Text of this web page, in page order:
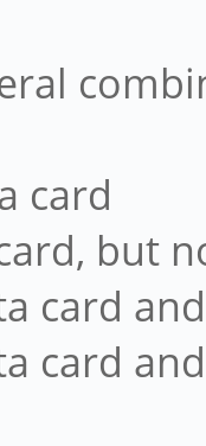
card
but
card
card